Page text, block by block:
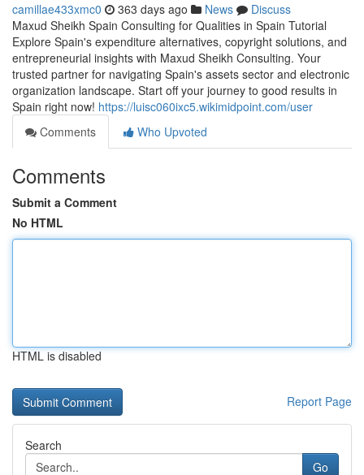
camillae433xmc0 363 days ago News
Discuss
Maxud Sheikh Spain Consulting for Qualities in Spain Tutorial
Explore Spain's expenditure alternatives, copyright solutions, and
entrepreneurial insights with Maxud Sheikh Consulting. Your
trusted partner for navigating Spain's assets sector and electronic
organization landscape. Start off your journey to good results in
Spain right now! https://luisc060ixc5.wikimidpoint.com/user
Comments
Who Upvoted
Comments
Submit a Comment
No HTML
HTML is disabled
Report Page
Search
Go